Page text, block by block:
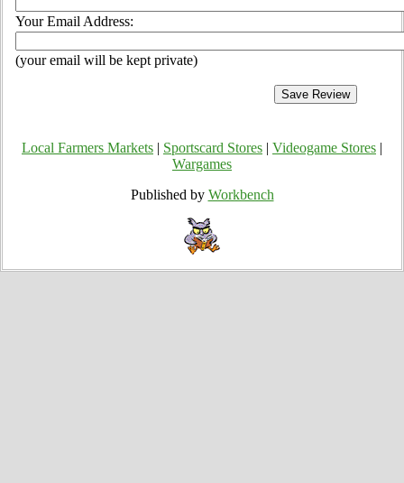
Your Email Address:
(your email will be kept private)
Local Farmers Markets Sportscard Stores Videogame Stores
Wargames
Published by Workbench